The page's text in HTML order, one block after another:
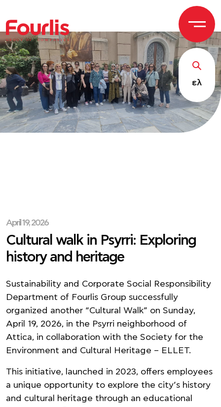
GROUP OF C OM P ANI E S
ελ
April 19, 2026
Cultural walk in Psyrri: Exploring
history and heritage
Sustainability and Corporate Social Responsibility
Department of Fourlis Group successfully
organized another “Cultural Walk” on Sunday,
April 19, 2026, in the Psyrri neighborhood of
Attica, in collaboration with the Society for the
Environment and Cultural Heritage – ELLET.
This initiative, launched in 2023, offers employees
a unique opportunity to explore the city’s history
and cultural heritage through an educational